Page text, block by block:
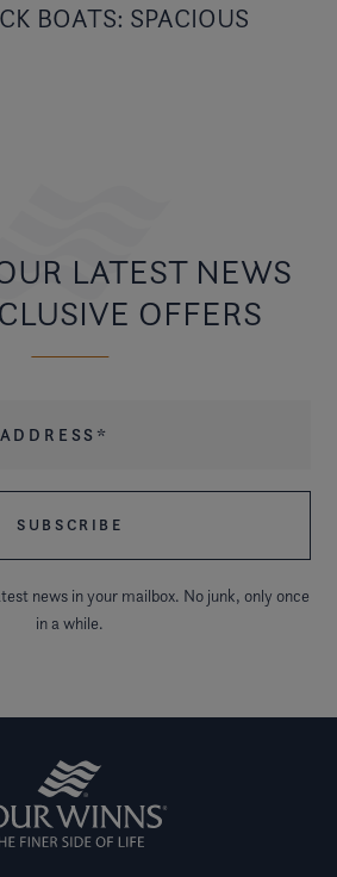
BOATS: SPACIOUS
LATEST NEWS
OFFERS
news in your mailbox. No junk, only once
in a while.